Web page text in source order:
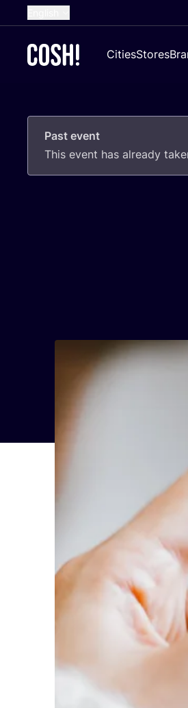
French
German
Croatian
CitiesStores
Past event
This event has already